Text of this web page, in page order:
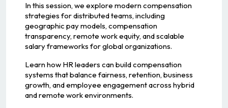
In this session, we explore modern compensation
strategies for distributed teams, including
geographic pay models, compensation
transparency, remote work equity, and scalable
salary frameworks for global organizations.
Learn how HR leaders can build compensation
systems that balance fairness, retention, business
growth, and employee engagement across hybrid
and remote work environments.